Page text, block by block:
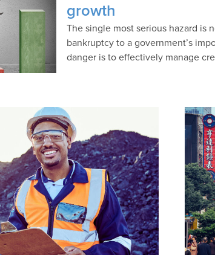
growth
The single most serious hazard is
bankruptcy to a government’s
danger is to effectively manage